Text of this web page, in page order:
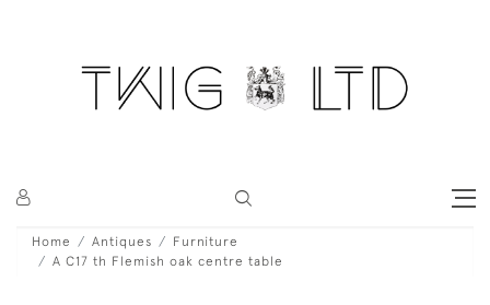
Home Antiques
Furniture
A C17 th Flemish oak centre table